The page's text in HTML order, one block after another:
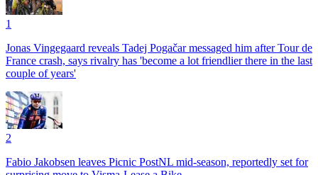
1
Jonas Vingegaard reveals Tadej Pogačar messaged him after Tour de
France crash, says rivalry has 'become a lot friendlier there in the last
couple of years'
2
Fabio Jakobsen leaves Picnic PostNL mid-season, reportedly set for